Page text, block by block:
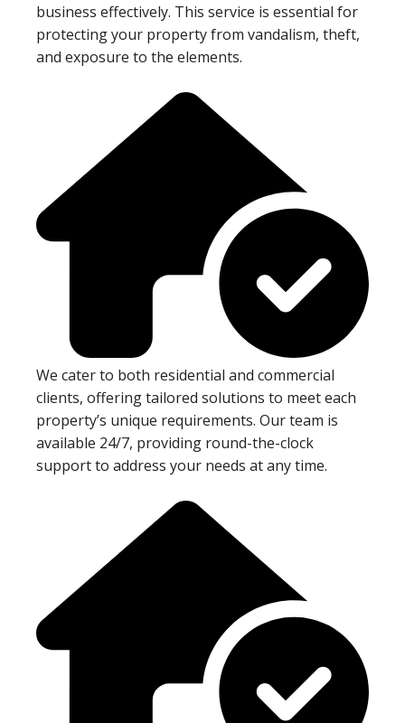
business effectively. This service is essential for
protecting your property from vandalism, theft,
and exposure to the elements.
We cater to both residential and commercial
clients, offering tailored solutions to meet each
property’s unique requirements. Our team is
available 24/7, providing round-the-clock
support to address your needs at any time.